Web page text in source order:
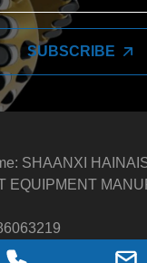
SUBSCRIBE
SHAANXI
EQUIPMENT